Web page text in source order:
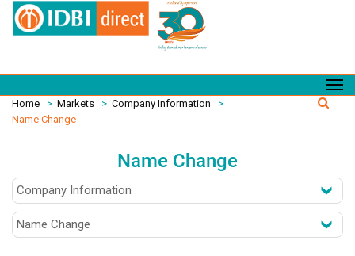
Home > Markets > Company Information
>
Name Change
Name Change